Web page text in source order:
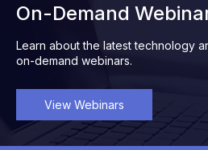
On-Demand
Learn about the latest technology
on-demand webinars.
View Webinars